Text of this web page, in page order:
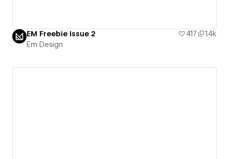
EM Freebie Issue 2 417
1.4k
Em Design